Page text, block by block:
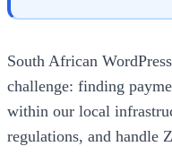
South African
challenge: finding
within our local
regulations, and handle